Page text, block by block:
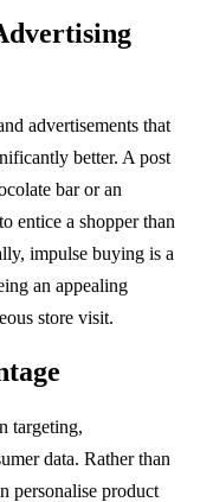
advertisements that
better. A post
bar or an
entice a shopper than
impulse buying is a
an appealing
store visit.
targeting,
data. Rather than
personalise product